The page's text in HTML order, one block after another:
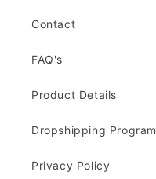
Contact
FAQ's
Product Details
Dropshipping Program
Privacy Policy